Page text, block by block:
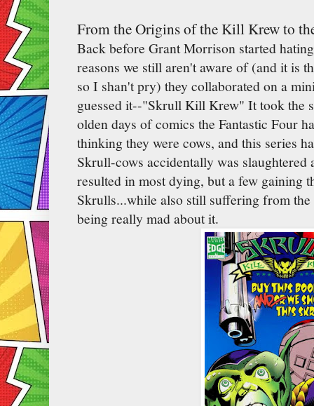
From the Origins of the Kill Krew to
Back before Grant Morrison started
reasons we still aren't aware of (and it is
so I shan't pry) they collaborated on a
guessed it--"Skrull Kill Krew" It took the
olden days of comics the Fantastic Four
thinking they were cows, and this series
Skrull-cows accidentally was slaughtered
resulted in most dying, but a few gaining
Skrulls...while also still suffering from
being really mad about it.